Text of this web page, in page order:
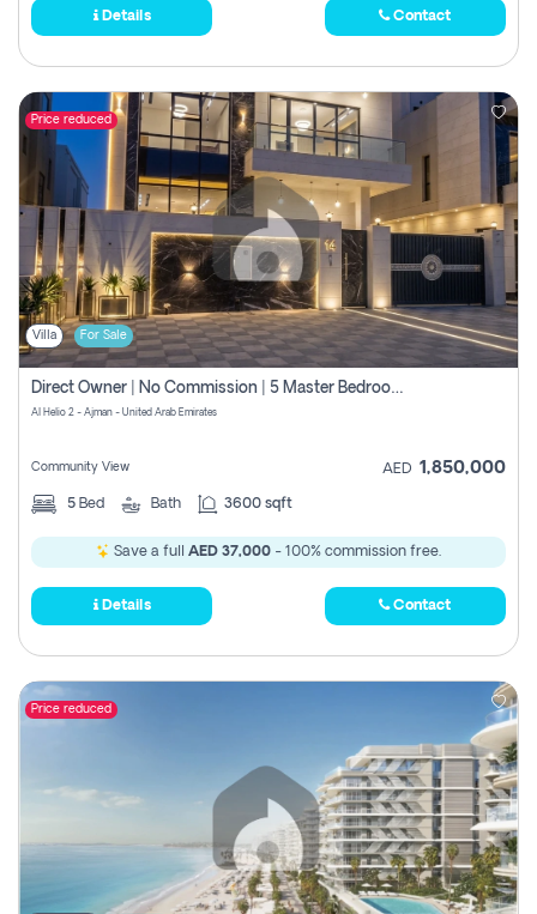
Details Contact
Price reduced
Villa For Sale
Direct Owner | No Commission | 5 Master Bedroom | Registration Free | Central Ac | Maid Room | Rooftop | Wardrobes | Designer Walls
Al Helio 2 - Ajman - United Arab Emirates
Community View AED 1,850,000
5 Bed Bath 3600 sqft
Save a full AED 37,000 - 100% commission free.
Details Contact
Price reduced